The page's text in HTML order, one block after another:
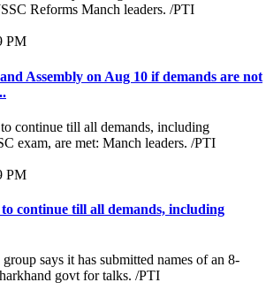
PM
Assembly on Aug 10 if demands are not
PM
continue till all demands, including